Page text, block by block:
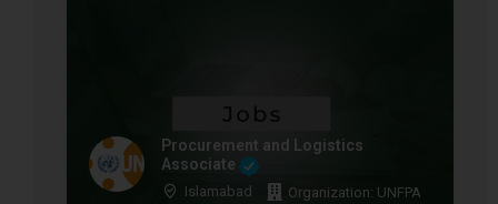
Procurement and Logistics
Associate
Islamabad Organization: UNFPA